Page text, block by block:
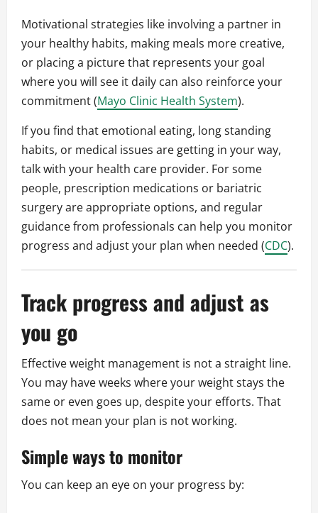
Motivational strategies like involving a partner in
your healthy habits, making meals more creative,
or placing a picture that represents your goal
where you will see it daily can also reinforce your
commitment (Mayo Clinic Health System).
If you find that emotional eating, long standing
habits, or medical issues are getting in your way,
talk with your health care provider. For some
people, prescription medications or bariatric
surgery are appropriate options, and regular
guidance from professionals can help you monitor
progress and adjust your plan when needed (CDC).
Track progress and adjust as
you go
Effective weight management is not a straight line.
You may have weeks where your weight stays the
same or even goes up, despite your efforts. That
does not mean your plan is not working.
Simple ways to monitor
You can keep an eye on your progress by: